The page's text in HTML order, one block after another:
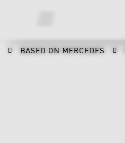
BASED ON MERCEDES